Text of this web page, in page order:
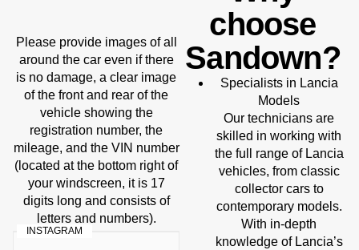
choose
Sandown?
Specialists in Lancia
Models
Our technicians are
skilled in working with
the full range of Lancia
vehicles, from classic
collector cars to
contemporary models.
With in-depth
knowledge of Lancia’s
Please provide images of all
around the car even if there
is no damage, a clear image
of the front and rear of the
vehicle showing the
registration number, the
mileage, and the VIN number
(located at the bottom right of
your windscreen, it is 17
digits long and consists of
letters and numbers).
INSTAGRAM